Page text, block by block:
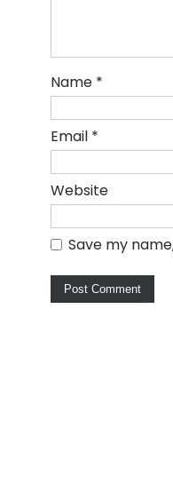
Name *
Email *
Website
Save my